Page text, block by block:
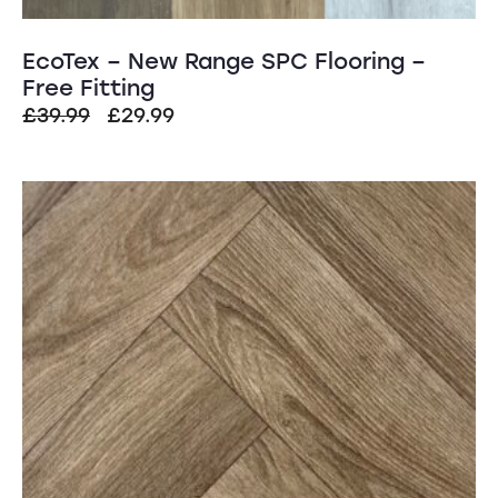
EcoTex – New Range SPC Flooring –
Free Fitting
£39.99
Original
£39.99.
£29.99Current
£29.99.
SALE!